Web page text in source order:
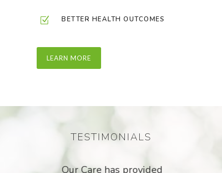
BETTER HEALTH OUTCOMES
LEARN MORE
TESTIMONIALS
Our Care has provided